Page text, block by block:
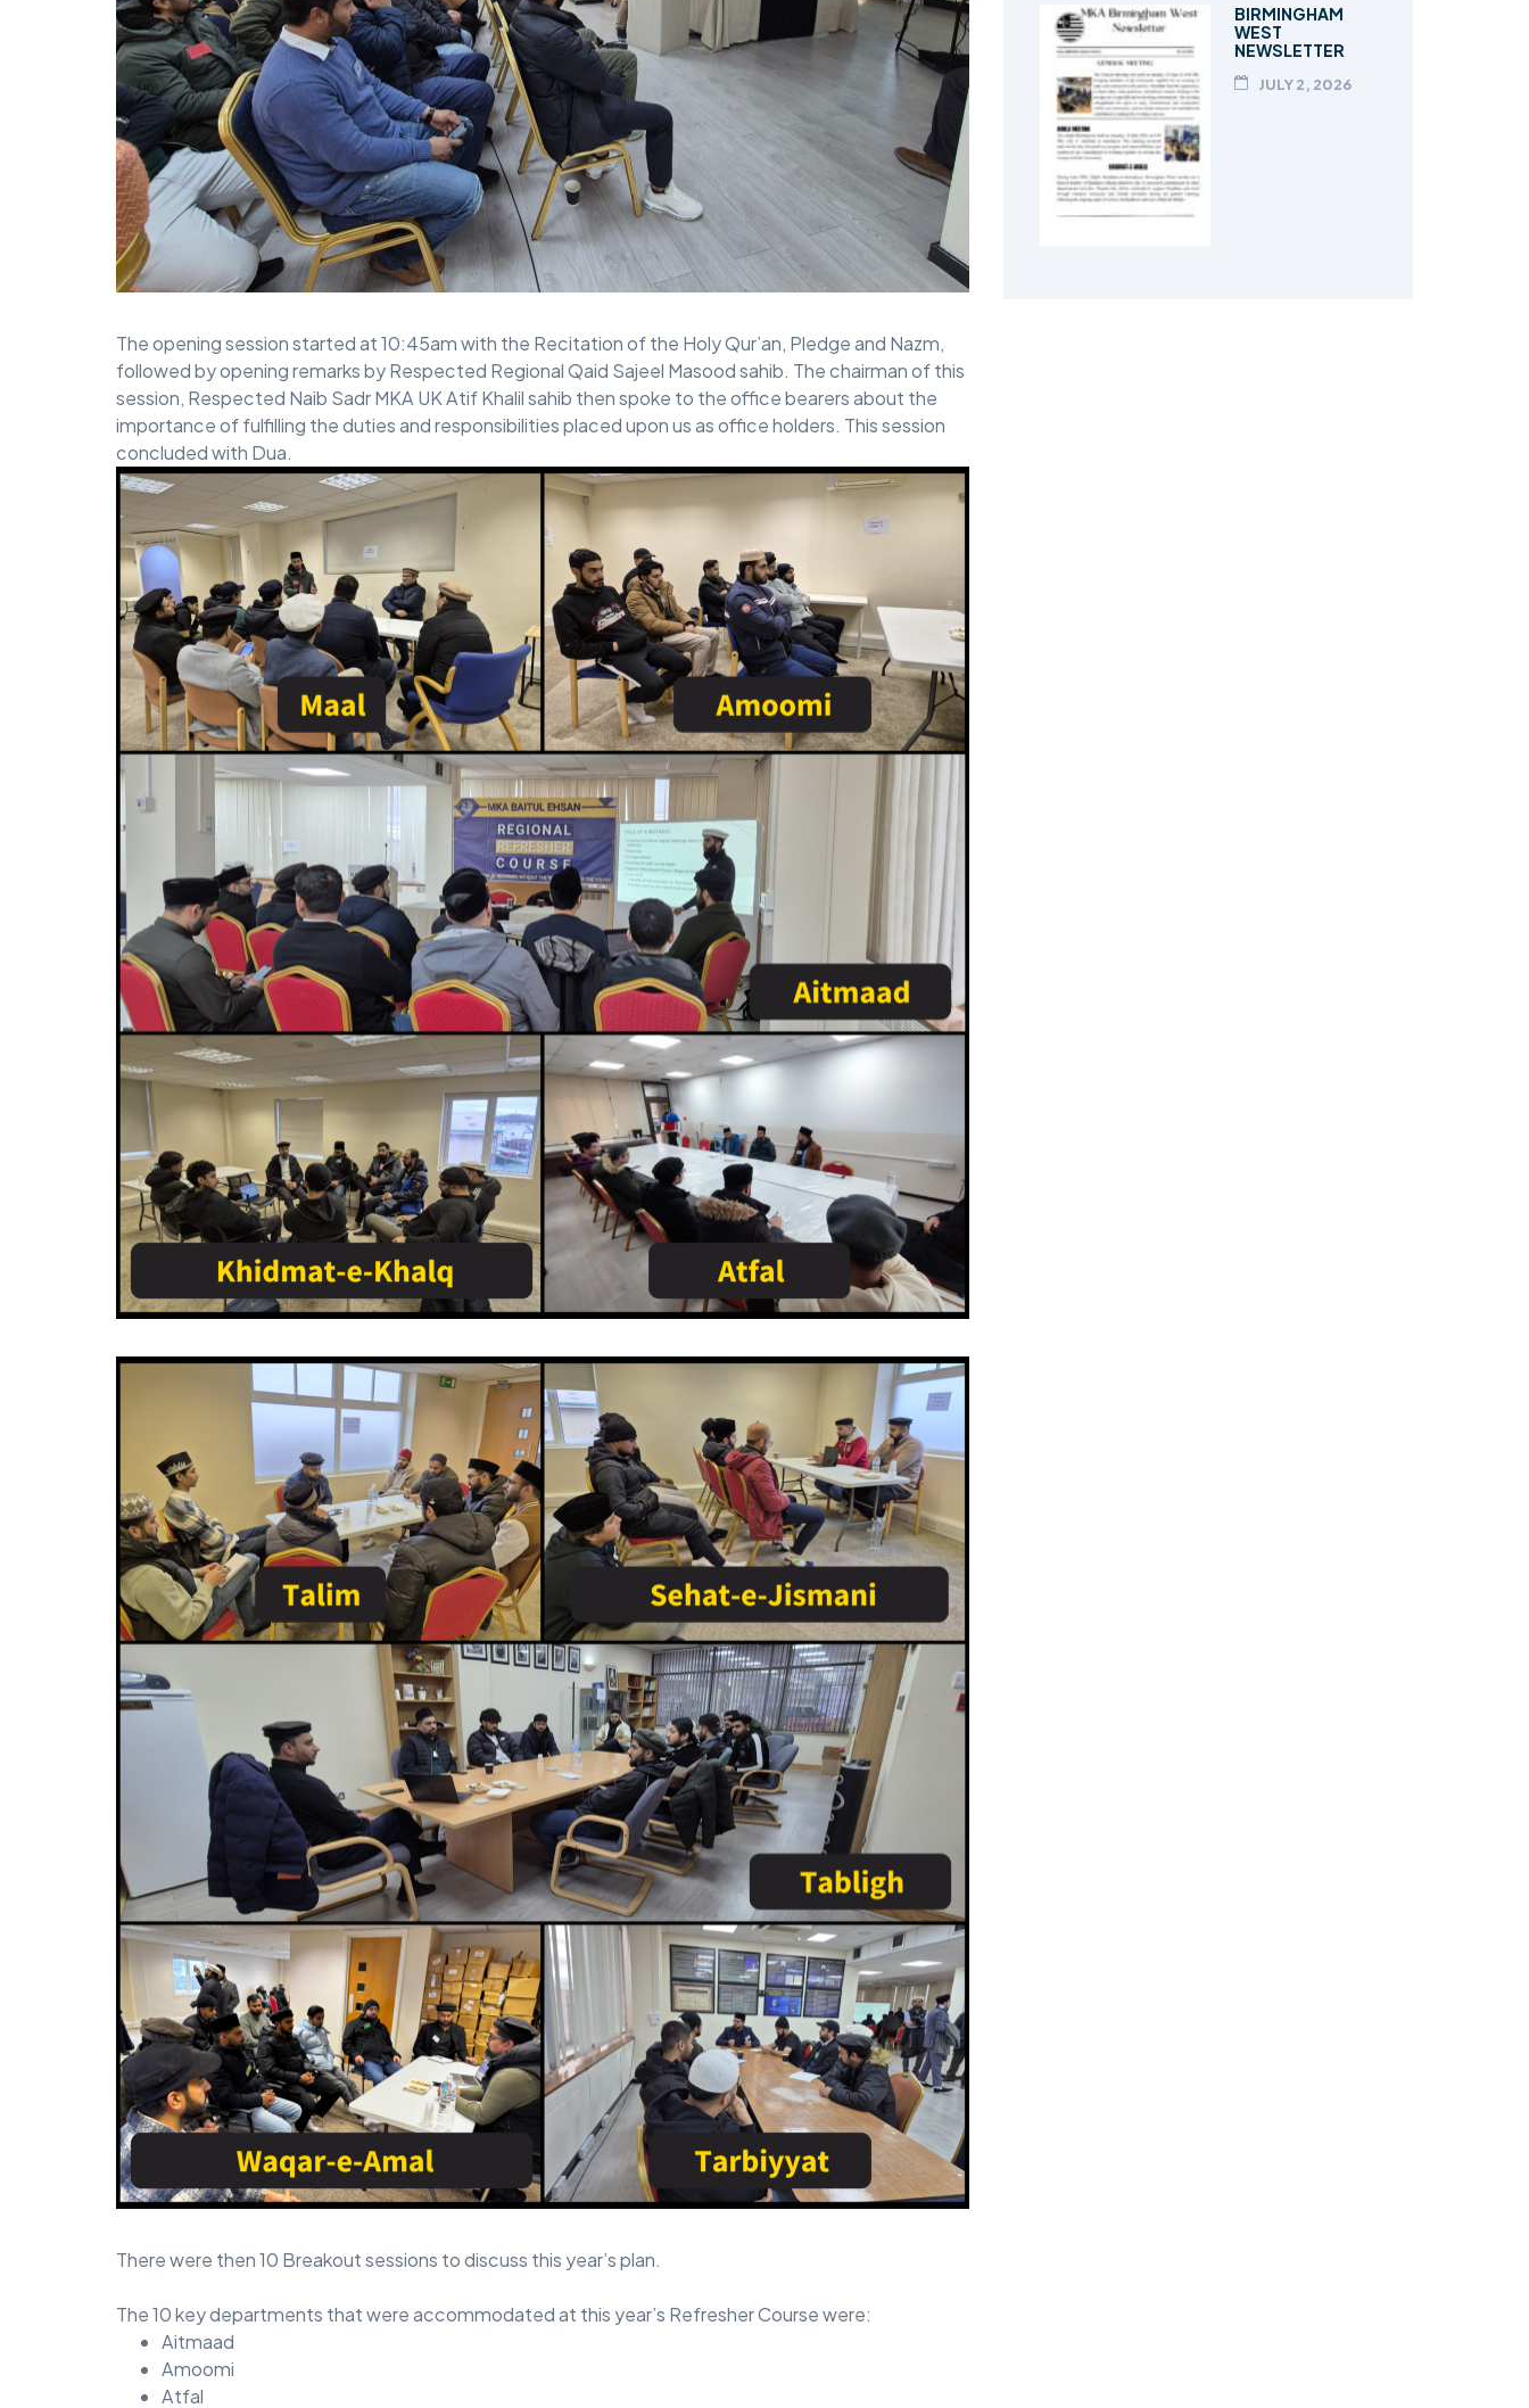
The opening session started at 10:45am with the Recitation of the Holy Qur’an, Pledge and Nazm,
followed by opening remarks by Respected Regional Qaid Sajeel Masood sahib. The chairman of this
session, Respected Naib Sadr MKA UK Atif Khalil sahib then spoke to the office bearers about the
importance of fulfilling the duties and responsibilities placed upon us as office holders. This session
concluded with Dua.
There were then 10 Breakout sessions to discuss this year’s plan.
The 10 key departments that were accommodated at this year’s Refresher Course were:
Aitmaad
Amoomi
Atfal
BIRMINGHAM
WEST
NEWSLETTER
JULY 2, 2026